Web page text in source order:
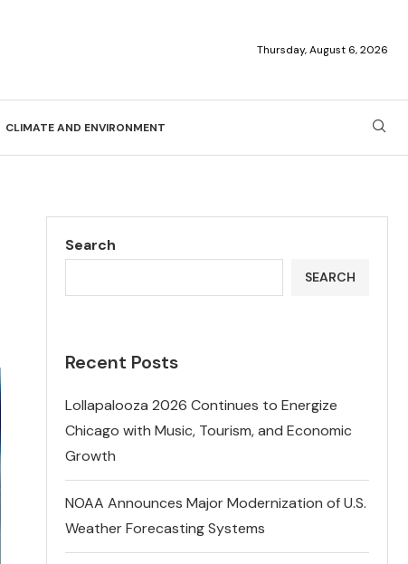
Thursday, August 6, 2026
CLIMATE AND ENVIRONMENT
Search
SEARCH
Recent Posts
Lollapalooza 2026 Continues to Energize
Chicago with Music, Tourism, and Economic
Growth
NOAA Announces Major Modernization of U.S.
Weather Forecasting Systems